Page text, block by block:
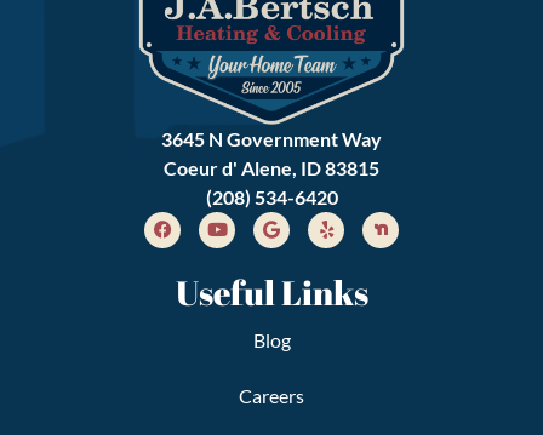
3645 N Government Way
Coeur d' Alene, ID 83815
(208) 534-6420
Useful Links
Blog
Careers